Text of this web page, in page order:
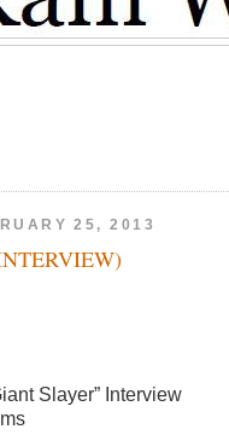
25, 2013
Slayer” Interview